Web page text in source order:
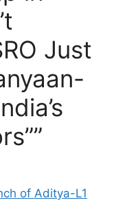
Just
of Aditya-L1